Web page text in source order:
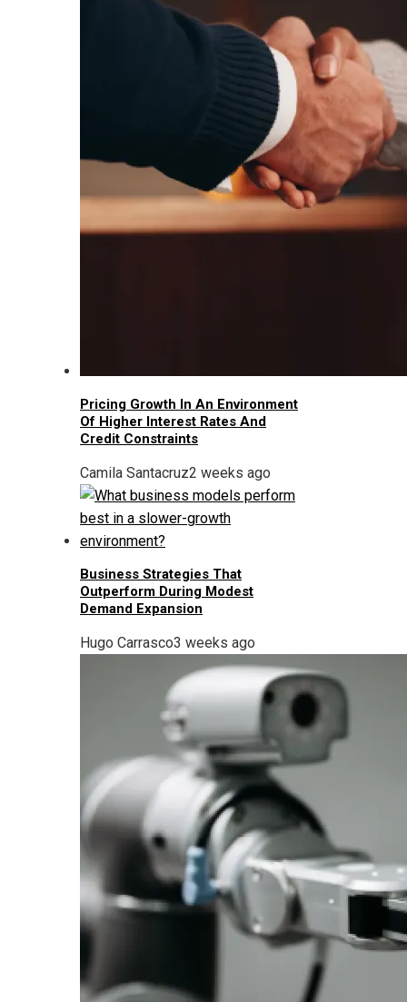
Pricing Growth In An Environment
Of Higher Interest Rates And
Credit Constraints
Camila Santacruz2 weeks ago
Business Strategies That
Outperform During Modest
Demand Expansion
Hugo Carrasco3 weeks ago